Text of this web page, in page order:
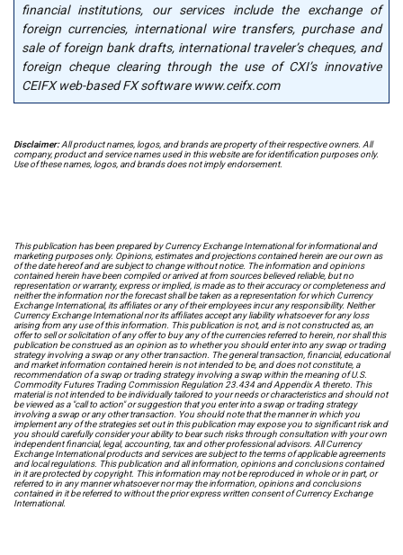
financial institutions, our services include the exchange of
foreign currencies, international wire transfers, purchase and
sale of foreign bank drafts, international traveler’s cheques, and
foreign cheque clearing through the use of CXI’s innovative
CEIFX web-based FX software www.ceifx.com
Disclaimer:All product names, logos, and brands are property of their respective owners. All
company, product and service names used in this website are for identification purposes only.
Use of these names, logos, and brands does not imply endorsement.
This publication has been prepared by Currency Exchange International for informational and
marketing purposes only. Opinions, estimates and projections contained herein are our own as
of the date hereof and are subject to change without notice. The information and opinions
contained herein have been compiled or arrived at from sources believed reliable, but no
representation or warranty, express or implied, is made as to their accuracy or completeness and
neither the information nor the forecast shall be taken as a representation for which Currency
Exchange International, its affiliates or any of their employees incur any responsibility. Neither
Currency Exchange International nor its affiliates accept any liability whatsoever for any loss
arising from any use of this information. This publication is not, and is not constructed as, an
offer to sell or solicitation of any offer to buy any of the currencies referred to herein, nor shall this
publication be construed as an opinion as to whether you should enter into any swap or trading
strategy involving a swap or any other transaction. The general transaction, financial, educational
and market information contained herein is not intended to be, and does not constitute, a
recommendation of a swap or trading strategy involving a swap within the meaning of U.S.
Commodity Futures Trading Commission Regulation 23.434 and Appendix A thereto. This
material is not intended to be individually tailored to your needs or characteristics and should not
be viewed as a "call to action" or suggestion that you enter into a swap or trading strategy
involving a swap or any other transaction. You should note that the manner in which you
implement any of the strategies set out in this publication may expose you to significant risk and
you should carefully consider your ability to bear such risks through consultation with your own
independent financial, legal, accounting, tax and other professional advisors. All Currency
Exchange International products and services are subject to the terms of applicable agreements
and local regulations. This publication and all information, opinions and conclusions contained
in it are protected by copyright. This information may not be reproduced in whole or in part, or
referred to in any manner whatsoever nor may the information, opinions and conclusions
contained in it be referred to without the prior express written consent of Currency Exchange
International.